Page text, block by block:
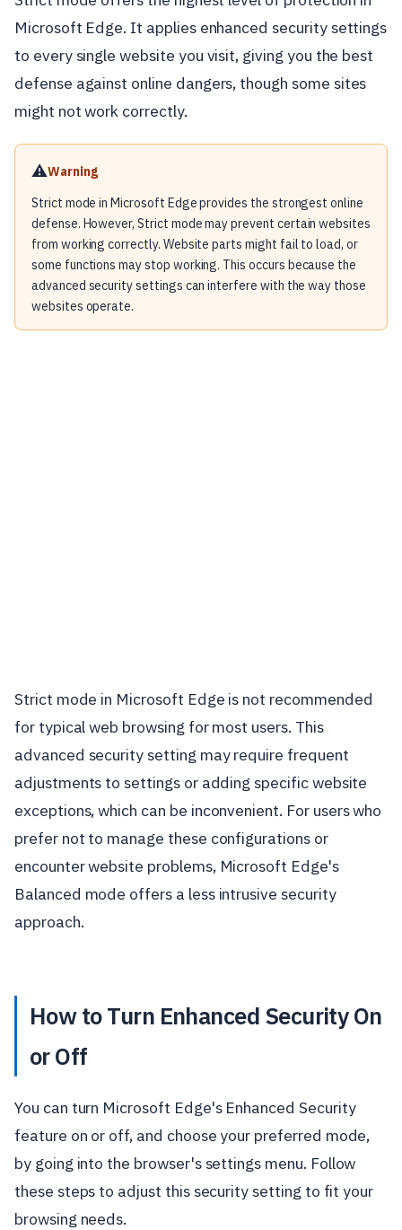
Microsoft Edge. It applies enhanced security settings
to every single website you visit, giving you the best
defense against online dangers, though some sites
might not work correctly.
⚠️Warning
Strict mode in Microsoft Edge provides the strongest online
defense. However, Strict mode may prevent certain websites
from working correctly. Website parts might fail to load, or
some functions may stop working. This occurs because the
advanced security settings can interfere with the way those
websites operate.
Strict mode in Microsoft Edge is not recommended
for typical web browsing for most users. This
advanced security setting may require frequent
adjustments to settings or adding specific website
exceptions, which can be inconvenient. For users who
prefer not to manage these configurations or
encounter website problems, Microsoft Edge's
Balanced mode offers a less intrusive security
approach.
How to Turn Enhanced Security On
or Off
You can turn Microsoft Edge's Enhanced Security
feature on or off, and choose your preferred mode,
by going into the browser's settings menu. Follow
these steps to adjust this security setting to fit your
browsing needs.